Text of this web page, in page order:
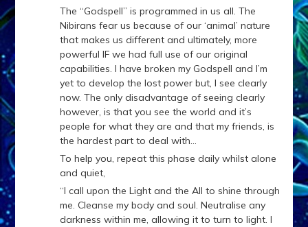
The “Godspell” is programmed in us all. The
Nibirans fear us because of our ‘animal’ nature
that makes us different and ultimately, more
powerful IF we had full use of our original
capabilities. I have broken my Godspell and I’m
yet to develop the lost power but, I see clearly
now. The only disadvantage of seeing clearly
however, is that you see the world and it’s
people for what they are and that my friends, is
the hardest part to deal with…
To help you, repeat this phase daily whilst alone
and quiet,
“I call upon the Light and the All to shine through
me. Cleanse my body and soul. Neutralise any
darkness within me, allowing it to turn to light. I